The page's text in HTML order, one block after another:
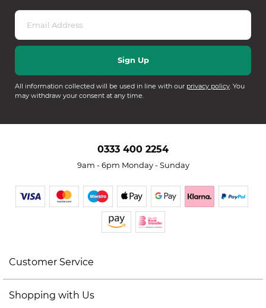
All information collected will be used in line with our privacy policy. You
may withdraw your consent at any time.
0333 400 2254
9am - 6pm Monday - Sunday
Customer Service
Shopping with Us